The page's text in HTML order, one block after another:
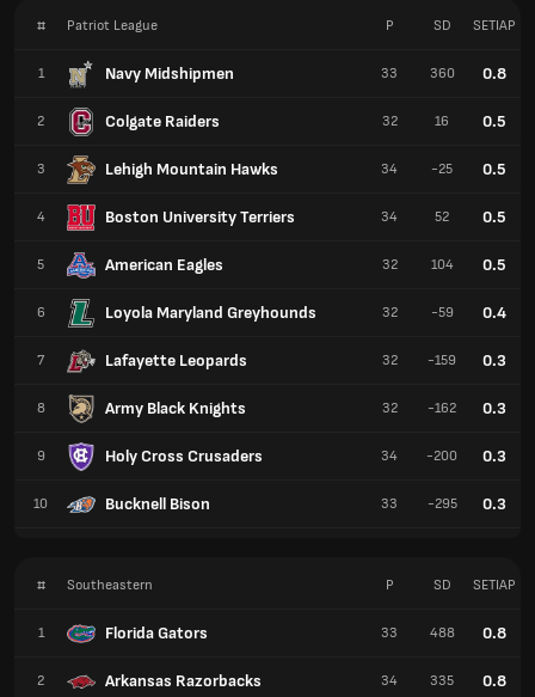
# Patriot League
1 Navy Midshipmen
2 Colgate Raiders
3 Lehigh Mountain Hawks
4 Boston University Terriers
5 American Eagles
6 Loyola Maryland Greyhounds
7 Lafayette Leopards
8 Army Black Knights
9 Holy Cross Crusaders
10 Bucknell Bison
P SD SETIAP
33 360 0.8
32 16 0.5
34 -25 0.5
34 52 0.5
32 104 0.5
32 -59 0.4
32 -159 0.3
32 -162 0.3
34 -200 0.3
33 -295 0.3
# Southeastern
1 Florida Gators
2 Arkansas Razorbacks
P SD SETIAP
33 488 0.8
34 335 0.8